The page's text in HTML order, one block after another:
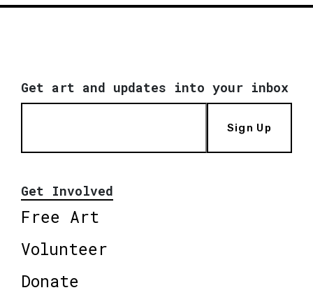
Get art and updates into your inbox
Sign Up
Get Involved
Free Art
Volunteer
Donate